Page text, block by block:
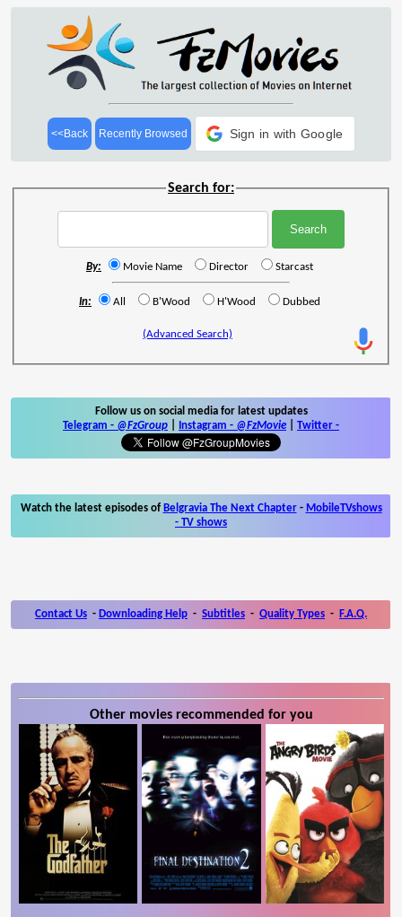
<<Back Recently Browsed Sign in with Google
Search for:
By: Movie Name Director Starcast
In: All B'Wood H'Wood Dubbed
(Advanced Search)
Follow us on social media for latest updates
Telegram - @FzGroup Instagram - @FzMovie Twitter -
Watch the latest episodes of Belgravia The Next Chapter- MobileTVshows
- TV shows
Contact Us - Downloading Help - Subtitles - Quality Types - F.A.Q.
Other movies recommended for you